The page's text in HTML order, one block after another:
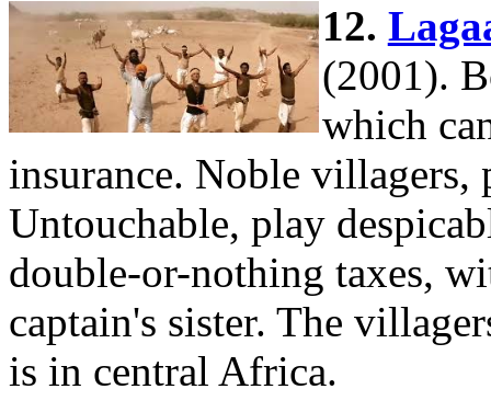
12.
(2001).
which
insurance. Noble villagers,
Untouchable, play
double-or-nothing taxes,
captain's sister. The
is in central Africa.